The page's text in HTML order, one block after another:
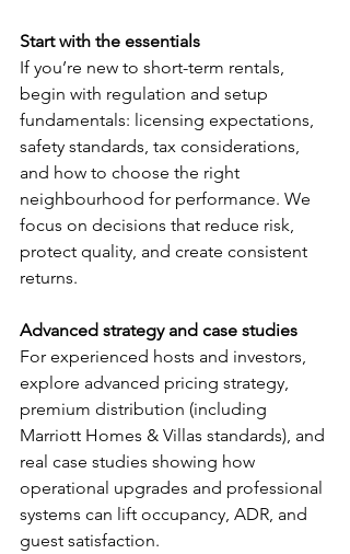
Start with the essentials
If you’re new to short-term rentals,
begin with regulation and setup
fundamentals: licensing expectations,
safety standards, tax considerations,
and how to choose the right
neighbourhood for performance. We
focus on decisions that reduce risk,
protect quality, and create consistent
returns.
Advanced strategy and case studies
For experienced hosts and investors,
explore advanced pricing strategy,
premium distribution (including
Marriott Homes & Villas standards), and
real case studies showing how
operational upgrades and professional
systems can lift occupancy, ADR, and
guest satisfaction.